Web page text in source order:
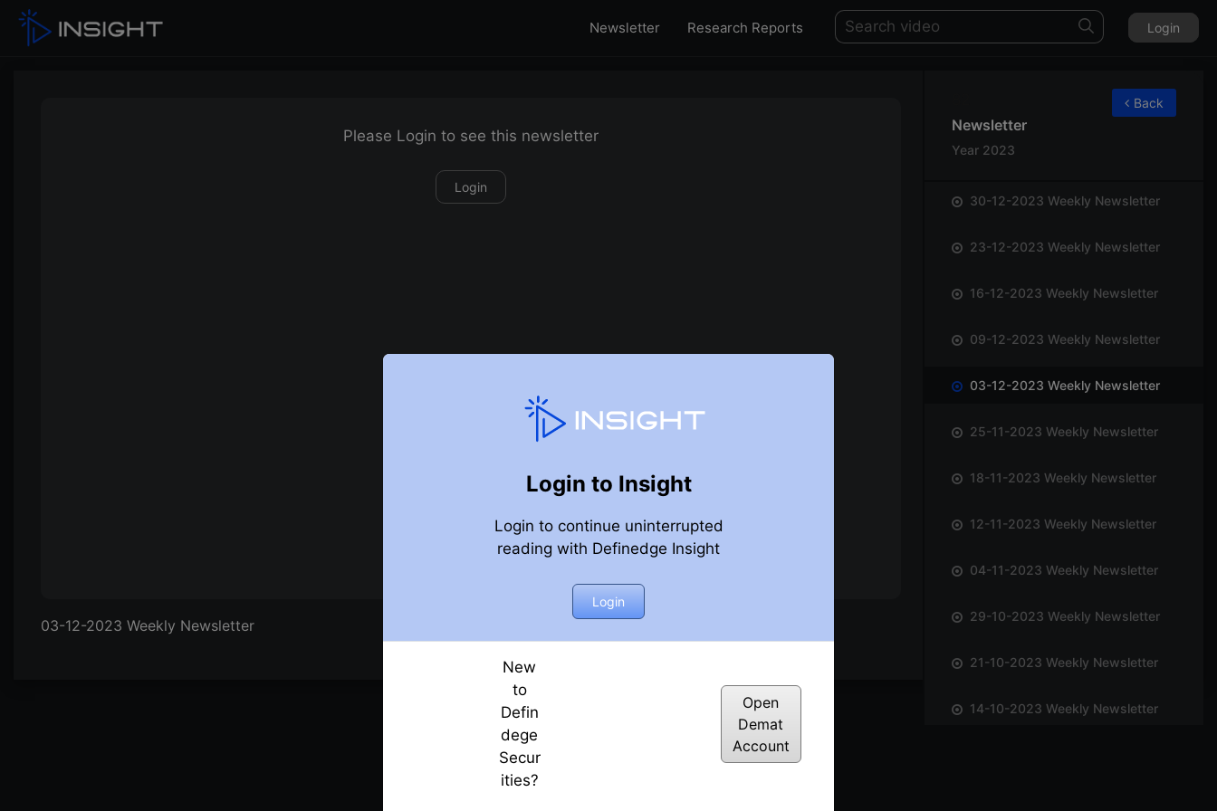
Newsletter Research Reports Login
Please Login to see this newsletter
Login
Login to Insight
Login to continue uninterrupted
reading with Definedge Insight
Login
New
to
Defin
dege
Secur
ities?
Open
Demat
Account
03-12-2023 Weekly Newsletter
Newsletter
Year 2023
Back
30-12-2023 Weekly Newsletter
23-12-2023 Weekly Newsletter
16-12-2023 Weekly Newsletter
09-12-2023 Weekly Newsletter
03-12-2023 Weekly Newsletter
25-11-2023 Weekly Newsletter
18-11-2023 Weekly Newsletter
12-11-2023 Weekly Newsletter
04-11-2023 Weekly Newsletter
29-10-2023 Weekly Newsletter
21-10-2023 Weekly Newsletter
14-10-2023 Weekly Newsletter